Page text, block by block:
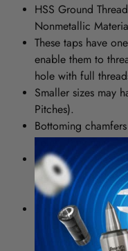
HSS Ground
Nonmetallic
These taps have
enable them to
hole with full
Smaller sizes may
Pitches).
Bottoming
holes. They have 1
High Speed Steel
resistance and can
applications for
Bright provides a
It increases chip
aluminum, wood